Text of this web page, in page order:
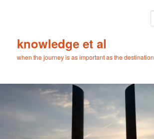
knowledge et al
when the journey is as important as the destination